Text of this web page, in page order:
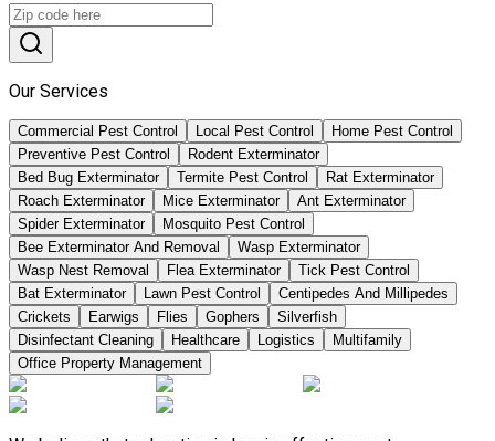
Our Services
Commercial Pest Control Local Pest Control
Home Pest Control
Preventive Pest Control
Rodent Exterminator
Bed Bug Exterminator
Termite Pest Control
Rat Exterminator
Roach Exterminator
Mice Exterminator
Ant Exterminator
Spider Exterminator
Mosquito Pest Control
Bee Exterminator And Removal
Wasp Exterminator
Wasp Nest Removal
Flea Exterminator
Tick Pest Control
Bat Exterminator
Lawn Pest Control
Centipedes And Millipedes
Crickets
Earwigs Flies Gophers
Silverfish
Disinfectant Cleaning
Healthcare Logistics
Multifamily
Office Property Management